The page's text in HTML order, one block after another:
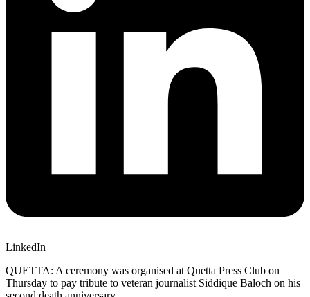
LinkedIn
QUETTA: A ceremony was organised at Quetta Press Club on
Thursday to pay tribute to veteran journalist Siddique Baloch on his